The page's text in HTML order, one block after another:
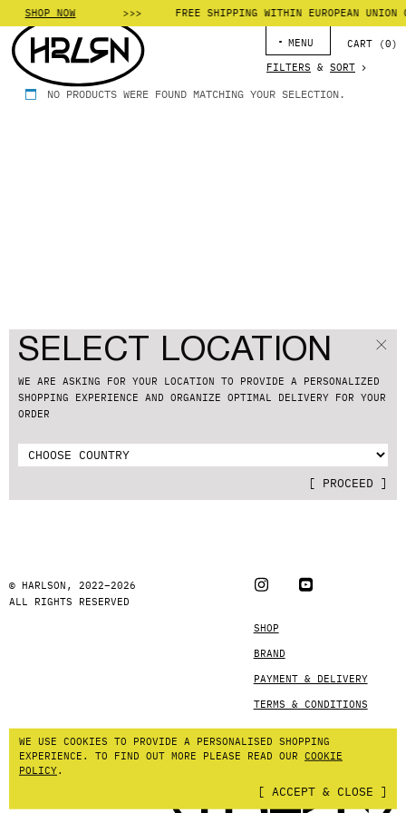
SHOP NOW FREE SHIPPING WITHIN EUROPEAN UNION
FILTERS & SORT
MENU CART (0)
NO PRODUCTS WERE FOUND MATCHING YOUR SELECTION.
© HARLSON, 2022–2026
ALL RIGHTS RESERVED
SHOP
BRAND
PAYMENT & DELIVERY
TERMS & CONDITIONS
WE USE COOKIES TO PROVIDE A PERSONALISED SHOPPING
EXPERIENCE.
TO FIND OUT MORE PLEASE READ OUR COOKIE
POLICY.
[ ACCEPT & CLOSE ]
SELECT LOCATION
WE ARE ASKING FOR YOUR LOCATION TO PROVIDE A PERSONALIZED
SHOPPING EXPERIENCE AND ORGANIZE OPTIMAL DELIVERY FOR YOUR
ORDER
[ PROCEED ]